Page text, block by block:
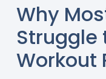
Why
Struggle
Workout